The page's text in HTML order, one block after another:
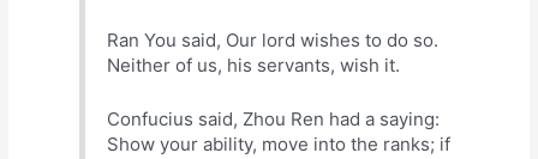
Ran You said, Our lord wishes to do so.
Neither of us, his servants, wish it.
Confucius said, Zhou Ren had a saying:
Show your ability, move into the ranks; if